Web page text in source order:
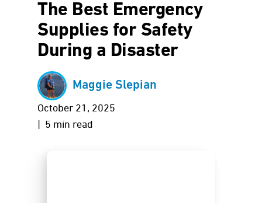
The Best Emergency
Supplies for Safety
During a Disaster
Maggie Slepian
October 21, 2025
| 5 min read